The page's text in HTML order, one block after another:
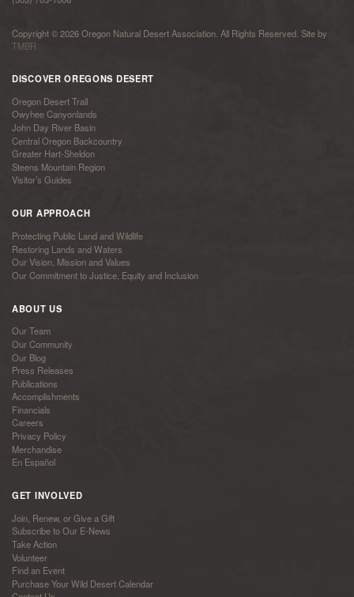
Copyright © 2026 Oregon Natural Desert Association. All Rights Reserved. Site by
TMBR
DISCOVER OREGONS DESERT
Oregon Desert Trail
Owyhee Canyonlands
John Day River Basin
Central Oregon Backcountry
Greater Hart-Sheldon
Steens Mountain Region
Visitor’s Guides
OUR APPROACH
Protecting Public Land and Wildlife
Restoring Lands and Waters
Our Vision, Mission and Values
Our Commitment to Justice, Equity and Inclusion
ABOUT US
Our Team
Our Community
Our Blog
Press Releases
Publications
Accomplishments
Financials
Careers
Privacy Policy
Merchandise
En Español
GET INVOLVED
Join, Renew, or Give a Gift
Subscribe to Our E-News
Take Action
Volunteer
Find an Event
Purchase Your Wild Desert Calendar